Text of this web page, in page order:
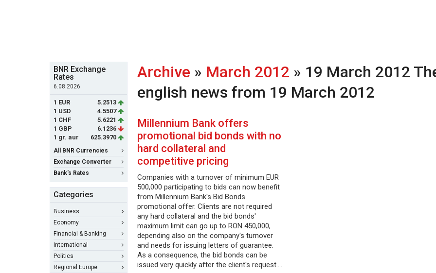
BNR Exchange
Rates
6.08.2026
1 EUR
5.2513
1 USD
4.5507
1 CHF
5.6221
1 GBP
6.1236
1 gr. aur
625.3970
All BNR Currencies
Exchange Converter
Bank's Rates
Categories
Business
Economy
Financial & Banking
International
Politics
Regional Europe
Archive » March 2012 » 19 March 2012
english news from 19 March 2012
Millennium Bank offers
promotional bid bonds with no
hard collateral and
competitive pricing
Companies with a turnover of minimum EUR
500,000 participating to bids can now benefit
from Millennium Bank's Bid Bonds
promotional offer. Clients are not required
any hard collateral and the bid bonds'
maximum limit can go up to RON 450,000,
depending also on the company's turnover
and needs for issuing letters of guarantee.
As a consequence, the bid bonds can be
issued very quickly after the client's request.…